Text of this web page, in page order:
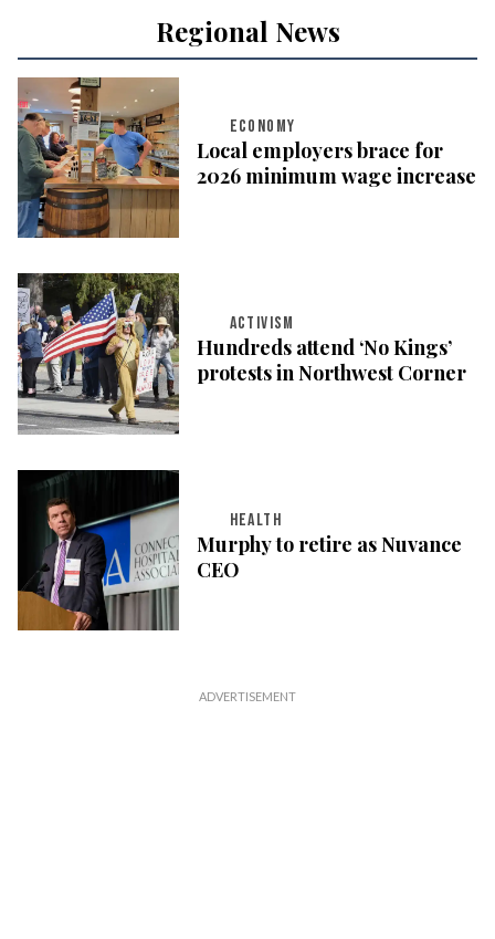
Regional News
ECONOMY
Local employers brace for
2026 minimum wage increase
ACTIVISM
Hundreds attend ‘No Kings’
protests in Northwest Corner
HEALTH
Murphy to retire as Nuvance
CEO